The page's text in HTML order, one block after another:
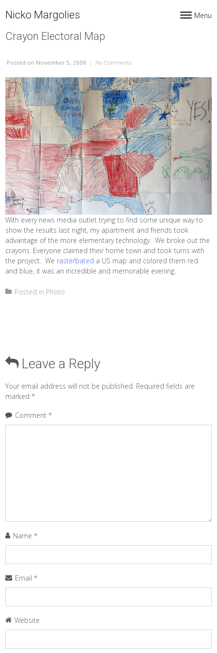
Nicko Margolies Toggle
Menu
Crayon Electoral Map
Posted on November 5, 2008 | No Commentson Crayon Electoral Map
With every news media outlet trying to find some unique way to
show the results last night, my apartment and friends took
advantage of the more elementary technology. We broke out the
crayons. Everyone claimed their home town and took turns with
the project. We rasterbated a US map and colored them red
and blue, it was an incredible and memorable evening.
Posted in Photo
Leave a Reply
Your email address will not be published. Required fields are
marked*
Comment*
Name*
Email*
Website